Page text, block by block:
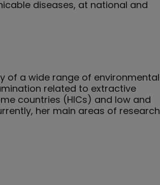
diseases, at national and
of a wide range of environmental
related to extractive
countries (HICs) and low and
her main areas of research